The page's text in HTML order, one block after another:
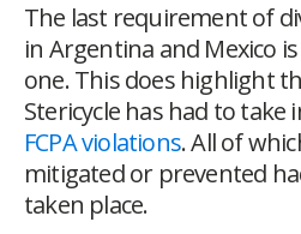
The last requirement of
in Argentina and Mexico
one. This does highlight
Stericycle has had to
FCPA violations. All of
mitigated or prevented
taken place.